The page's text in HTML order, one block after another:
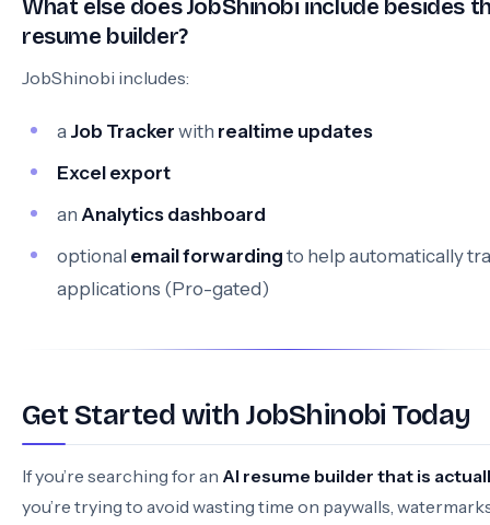
What else does JobShinobi include besides
resume builder?
JobShinobi includes:
a Job Tracker with realtime updates
Excel export
an Analytics dashboard
optional email forwarding to help automatically
applications (Pro-gated)
Get Started with JobShinobi Today
If you’re searching for an AI resume builder that is
you’re trying to avoid wasting time on paywalls,